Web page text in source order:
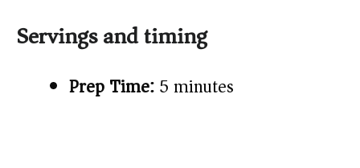
Servings and timing
Prep Time:5 minutes